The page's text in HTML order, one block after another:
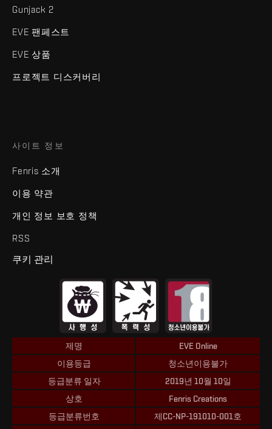
Gunjack 2
EVE 팬페스트
EVE 상품
프로젝트 디스커버리
사이트 정보
Fenris 소개
이용 약관
개인 정보 보호 정책
RSS
쿠키 관리
제명
EVE Online
이용등급
청소년이용불가
등급분류 일자
2019년 10월 10일
상호
Fenris Creations
등급분류번호
제CC-NP-191010-001호